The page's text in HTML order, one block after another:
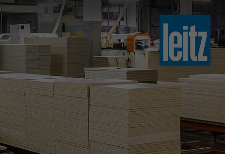
english
türkçe
english
tiếng việt
中文
ไทย